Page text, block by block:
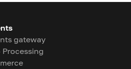
gateway
Processing